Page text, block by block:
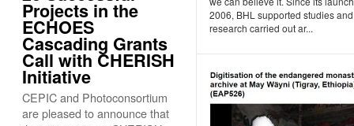
2006, BHL supported studies and
research carried out ar...
Projects in the
ECHOES
Cascading Grants
Call with CHERISH
Initiative
CEPIC and Photoconsortium
are pleased to announce that